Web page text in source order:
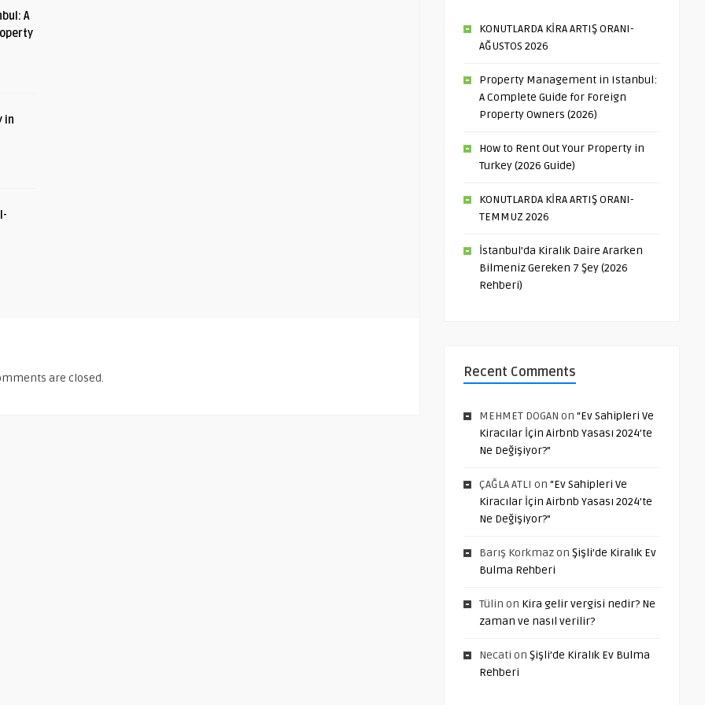
A
in
are closed.
KONUTLARDA KİRA ARTIŞ ORANI-
AĞUSTOS 2026
Property Management in Istanbul:
A Complete Guide for Foreign
Property Owners (2026)
How to Rent Out Your Property in
Turkey (2026 Guide)
KONUTLARDA KİRA ARTIŞ ORANI-
TEMMUZ 2026
İstanbul’da Kiralık Daire Ararken
Bilmeniz Gereken 7 Şey (2026
Rehberi)
Recent Comments
MEHMET DOGAN on “Ev Sahipleri Ve
Kiracılar İçin Airbnb Yasası 2024’te
Ne Değişiyor?”
ÇAĞLA ATLI on “Ev Sahipleri Ve
Kiracılar İçin Airbnb Yasası 2024’te
Ne Değişiyor?”
Barış Korkmazon Şişli’de Kiralık Ev
Bulma Rehberi
Tülin on Kira gelir vergisi nedir? Ne
zaman ve nasıl verilir?
Necati on Şişli’de Kiralık Ev Bulma
Rehberi